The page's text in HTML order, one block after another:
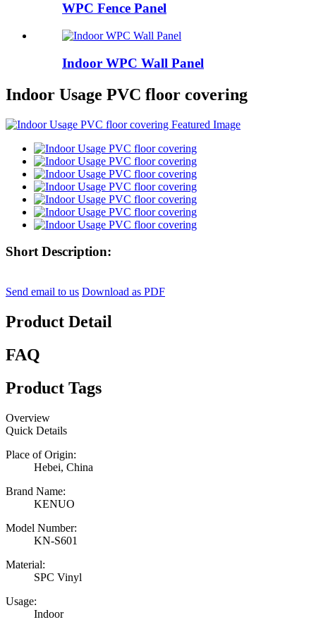
WPC Fence Panel
Indoor WPC Wall Panel
Indoor Usage PVC floor covering
Short Description:
Send email to us Download as PDF
Product Detail
FAQ
Product Tags
Overview
Quick Details
Place of Origin:
Hebei, China
Brand Name:
KENUO
Model Number:
KN-S601
Material:
SPC Vinyl
Usage:
Indoor